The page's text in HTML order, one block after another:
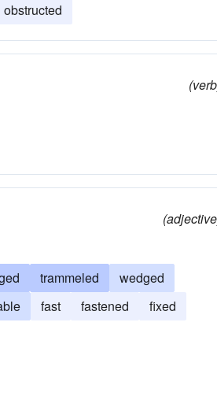
obstructed
trammeled
wedged
fast fastened
fixed